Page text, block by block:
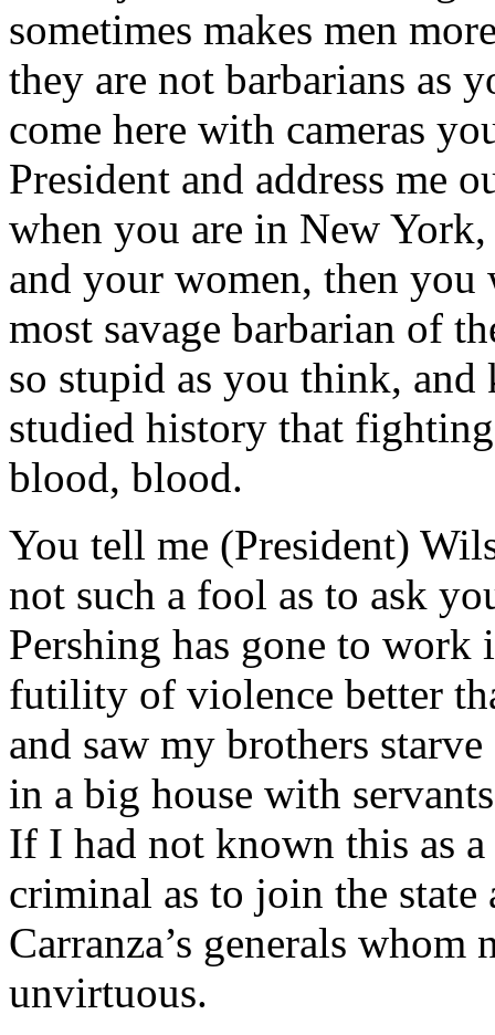
sometimes makes men
they are not barbarians as
come here with cameras
President and address me
when you are in New
and your women, then
most savage barbarian of
so stupid as you think,
studied history that
blood, blood.
You tell me (President)
not such a fool as to ask
Pershing has gone to
futility of violence better
and saw my brothers
in a big house with
If I had not known this as
criminal as to join the
Carranza’s generals
unvirtuous.